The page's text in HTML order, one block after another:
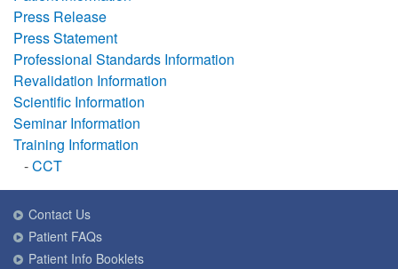
Press Release
Press Statement
Professional Standards Information
Revalidation Information
Scientific Information
Seminar Information
Training Information
-CCT
Contact Us
Patient FAQs
Patient Info Booklets